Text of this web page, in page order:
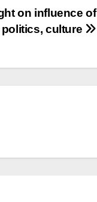
on influence of
culture